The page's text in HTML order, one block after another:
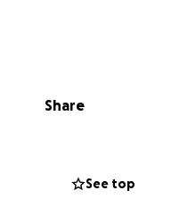
exceeded
the music scene.
just under 400
a home for
Share
See top